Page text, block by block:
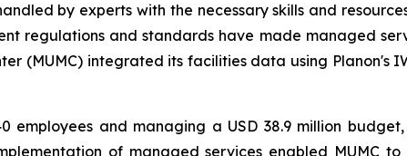
by experts with the necessary skills and
regulations and standards have made managed
(MUMC) integrated its facilities data using Planon's
employees and managing a USD 38.9 million
of managed services enabled MUMC